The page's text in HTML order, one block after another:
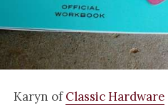
Karyn ofClassic Hardware